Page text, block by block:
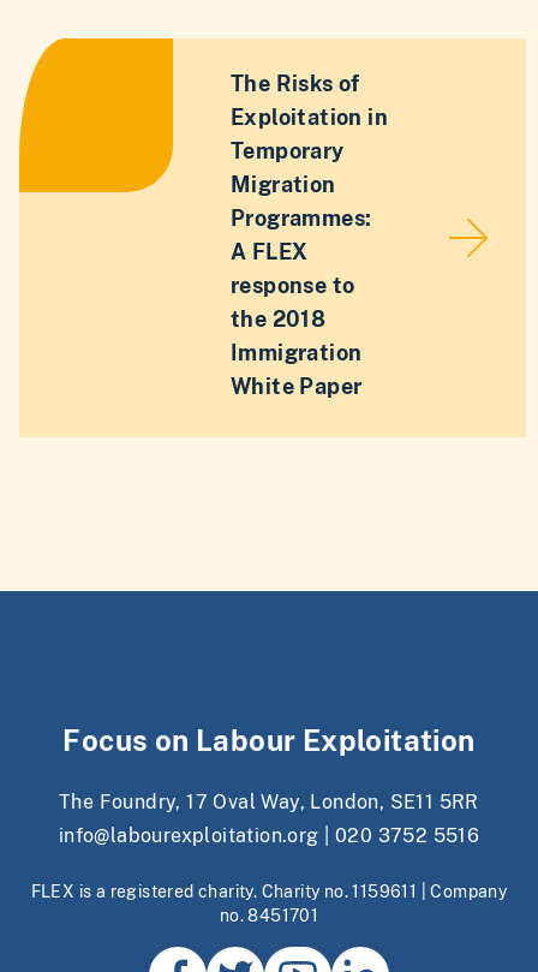
The Risks of
Exploitation in
Temporary
Migration
Programmes:
A FLEX
response to
the 2018
Immigration
White Paper
Focus on Labour Exploitation
The Foundry, 17 Oval Way, London, SE11 5RR
info@labourexploitation.org
020 3752 5516
FLEX is a registered charity. Charity no. 1159611 | Company
no. 8451701